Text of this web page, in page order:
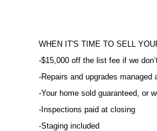
WHEN IT'S TIME TO SELL
-$15,000 off the list fee if we
-Repairs and upgrades managed
-Your home sold guaranteed, or
-Inspections paid at closing
-Staging included